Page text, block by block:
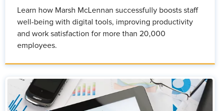
Learn how Marsh McLennan successfully boosts staff
well-being with digital tools, improving productivity
and work satisfaction for more than 20,000
employees.